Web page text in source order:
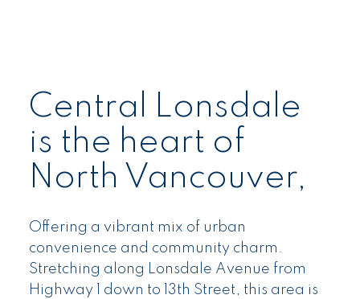
Central Lonsdale
is the heart of
North Vancouver,
Offering a vibrant mix of urban
convenience and community charm.
Stretching along Lonsdale Avenue from
Highway 1 down to 13th Street, this area is